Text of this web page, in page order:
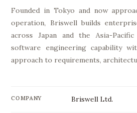
Founded in Tokyo and now
operation, Briswell builds
across Japan and the Asia-
software engineering capability
approach to requirements,
COMPANY Briswell Ltd.